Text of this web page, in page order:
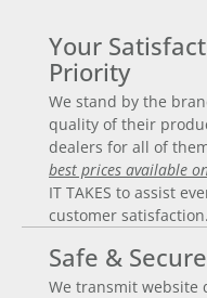
Your
Priority
We stand by the
quality of their
dealers for all of
best prices available
IT TAKES to assist
customer satisfaction.
Safe &
We transmit website